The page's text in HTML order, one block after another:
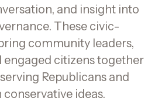
and insight into
These civic-
community leaders,
engaged citizens together
Republicans and
ideas.